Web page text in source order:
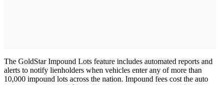
The GoldStar Impound Lots feature includes automated reports and
alerts to notify lienholders when vehicles enter any of more than
10,000 impound lots across the nation. Impound fees cost the auto